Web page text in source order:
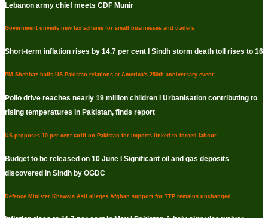
Lebanon army chief meets CDF Munir
Government unveils new tax scheme for small businesses and traders
Short-term inflation rises by 14.7 per cent I Sindh storm death toll rises to 16
PM Shehbaz hails US-Pakistan relations at America's 250th anniversary event
Polio drive reaches nearly 19 million children I Urbanisation contributing to
rising temperatures in Pakistan, finds report
US proposes 10 per cent tariff on Pakistan for imports linked to forced labour
Budget to be released on 10 June I Significant oil and gas deposits
discovered in Sindh by OGDC
Defence Minister Khawaja Asif alleges Afghan support for TTP remains unchanged